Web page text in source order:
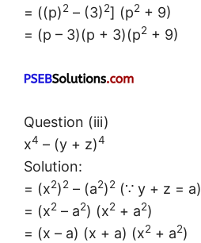
= ((p)2 – (3)2] (p2 + 9)
= (p – 3)(p + 3)(p2 + 9)
Question (iii)
x4 – (y + z)4
Solution:
= (x2)2 – (a2)2 (∵ y + z = a)
= (x2 – a2) (x2 + a2)
= (x – a) (x + a) (x2 + a2)